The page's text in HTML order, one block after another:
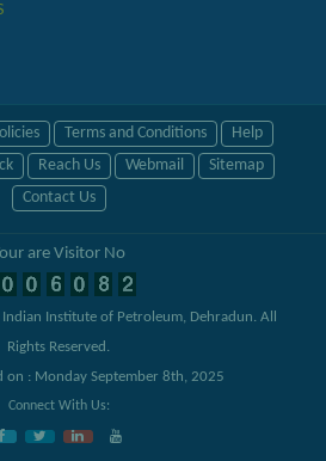
Terms and Conditions
Help
Reach Us Webmail
Sitemap
Contact Us
are Visitor No
Indian Institute of Petroleum, Dehradun. All
Rights Reserved.
on : Monday September 8th, 2025
Connect With Us: